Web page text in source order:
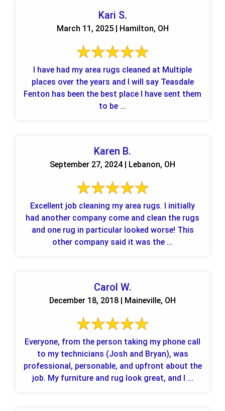
Kari S.
March 11, 2025 | Hamilton, OH
I have had my area rugs cleaned at Multiple
places over the years and I will say Teasdale
Fenton has been the best place I have sent them
to be ...
Karen B.
September 27, 2024 | Lebanon, OH
Excellent job cleaning my area rugs. I initially
had another company come and clean the rugs
and one rug in particular looked worse! This
other company said it was the ...
Carol W.
December 18, 2018 | Maineville, OH
Everyone, from the person taking my phone call
to my technicians (Josh and Bryan), was
professional, personable, and upfront about the
job. My furniture and rug look great, and I ...